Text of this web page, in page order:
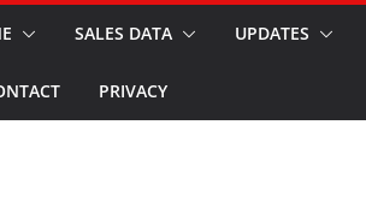
SALES DATA UPDATES
PRIVACY